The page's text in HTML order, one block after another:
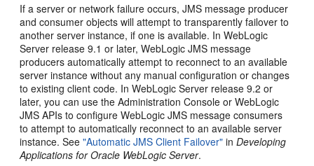
If a server or network failure occurs, JMS message producer
and consumer objects will attempt to transparently failover to
another server instance, if one is available. In WebLogic
Server release 9.1 or later, WebLogic JMS message
producers automatically attempt to reconnect to an available
server instance without any manual configuration or changes
to existing client code. In WebLogic Server release 9.2 or
later, you can use the Administration Console or WebLogic
JMS APIs to configure WebLogic JMS message consumers
to attempt to automatically reconnect to an available server
instance. See"Automatic JMS Client Failover" inDeveloping
Applications for Oracle WebLogic Server.